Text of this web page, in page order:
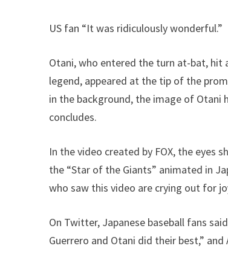
US fan “It was ridiculously wonderful.”
Otani, who entered the turn at-bat, hit
legend, appeared at the tip of the
in the background, the image of Otani
concludes.
In the video created by FOX, the eyes
the “Star of the Giants” animated in
who saw this video are crying out for
On Twitter, Japanese baseball fans
Guerrero and Otani did their best,”